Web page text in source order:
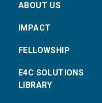
ABOUT US
IMPACT
FELLOWSHIP
E4C SOLUTIONS
LIBRARY